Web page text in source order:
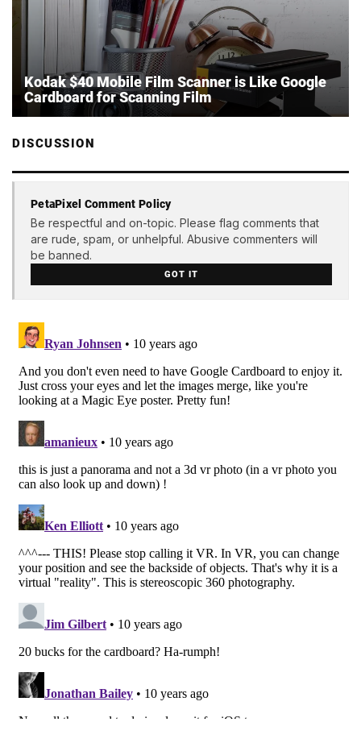
Kodak $40 Mobile Film Scanner is Like Google
Cardboard for Scanning Film
DISCUSSION
PetaPixel Comment Policy
Be respectful and on-topic. Please flag comments that
are rude, spam, or unhelpful. Abusive commenters will
be banned.
GOT IT